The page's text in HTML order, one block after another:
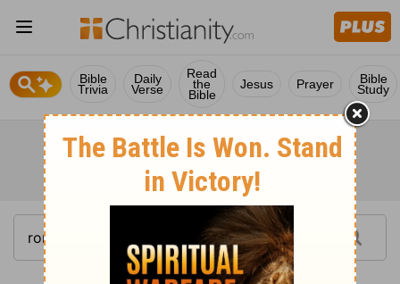
Bible
Trivia
Daily
Verse
Read
the
Bible
Jesus Prayer Bible
Study